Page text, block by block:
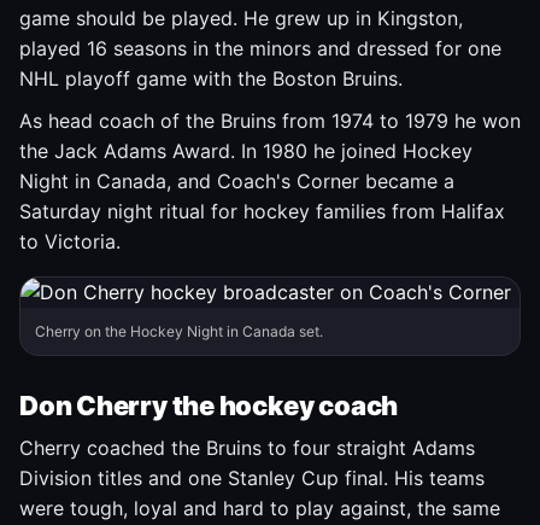
game should be played. He grew up in Kingston,
played 16 seasons in the minors and dressed for one
NHL playoff game with the Boston Bruins.
As head coach of the Bruins from 1974 to 1979 he won
the Jack Adams Award. In 1980 he joined Hockey
Night in Canada, and Coach's Corner became a
Saturday night ritual for hockey families from Halifax
to Victoria.
Cherry on the Hockey Night in Canada set.
Don Cherry the hockey coach
Cherry coached the Bruins to four straight Adams
Division titles and one Stanley Cup final. His teams
were tough, loyal and hard to play against, the same